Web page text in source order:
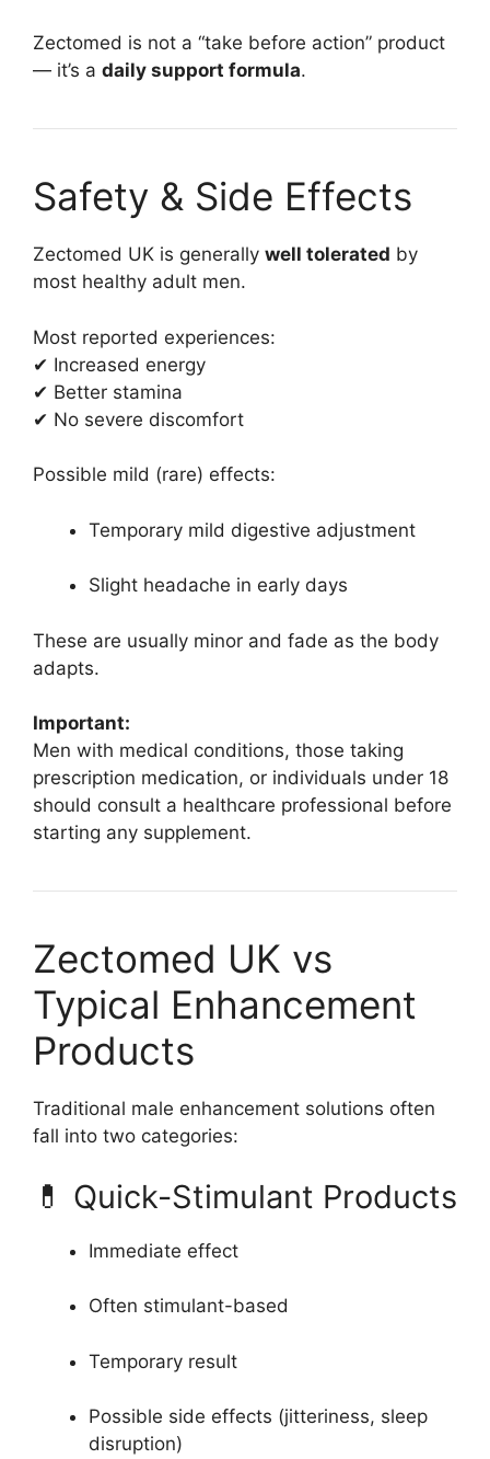
Zectomed is not a “take before action” product
— it’s a daily support formula.
Safety & Side Effects
Zectomed UK is generally well tolerated by
most healthy adult men.
Most reported experiences:
✔ Increased energy
✔ Better stamina
✔ No severe discomfort
Possible mild (rare) effects:
Temporary mild digestive adjustment
Slight headache in early days
These are usually minor and fade as the body
adapts.
Important:
Men with medical conditions, those taking
prescription medication, or individuals under 18
should consult a healthcare professional before
starting any supplement.
Zectomed UK vs
Typical Enhancement
Products
Traditional male enhancement solutions often
fall into two categories:
💊 Quick-Stimulant Products
Immediate effect
Often stimulant-based
Temporary result
Possible side effects (jitteriness, sleep
disruption)